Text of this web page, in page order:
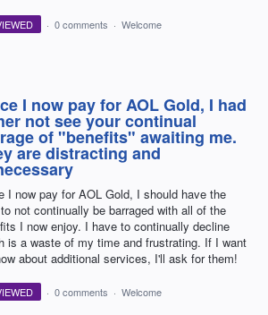
· 0 comments · Welcome
I now pay for AOL Gold, I had
not see your continual
of "benefits" awaiting me.
are distracting and
I now pay for AOL Gold, I should have the
not continually be barraged with all of the
I now enjoy. I have to continually decline
is a waste of my time and frustrating. If I want
about additional services, I'll ask for them!
· 0 comments · Welcome